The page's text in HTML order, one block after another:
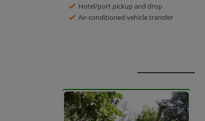
Hotel/port pickup and drop
Air-conditioned vehicle transfer